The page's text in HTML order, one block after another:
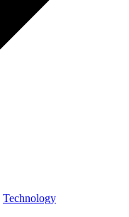
Technology